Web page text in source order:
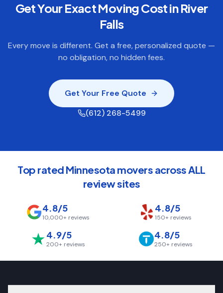
Get Your Exact Moving Cost inRiver
Falls
Every move is different. Get a free, personalized quote —
no obligation, no hidden fees.
Get Your Free Quote
(612) 268-5499
Top rated Minnesota movers across ALL
review sites
4.8/5
10,000+reviews
4.8/5
150+ reviews
4.9/5
200+ reviews
4.8/5
250+reviews